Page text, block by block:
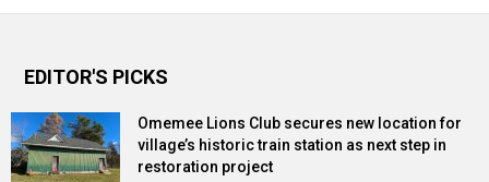
EDITOR'S PICKS
Omemee Lions Club secures new location for
village’s historic train station as next step in
restoration project